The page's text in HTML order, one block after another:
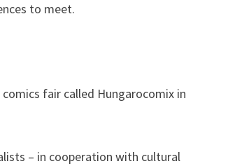
to meet.
fair called Hungarocomix in
– in cooperation with cultural